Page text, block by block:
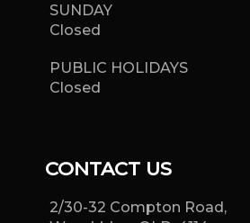
SUNDAY
Closed
PUBLIC HOLIDAYS
Closed
CONTACT US
2/30-32 Compton Road,